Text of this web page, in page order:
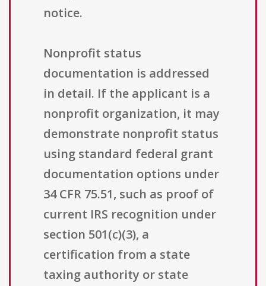
notice.
Nonprofit status
documentation is addressed
in detail. If the applicant is a
nonprofit organization, it may
demonstrate nonprofit status
using standard federal grant
documentation options under
34 CFR 75.51, such as proof of
current IRS recognition under
section 501(c)(3), a
certification from a state
taxing authority or state